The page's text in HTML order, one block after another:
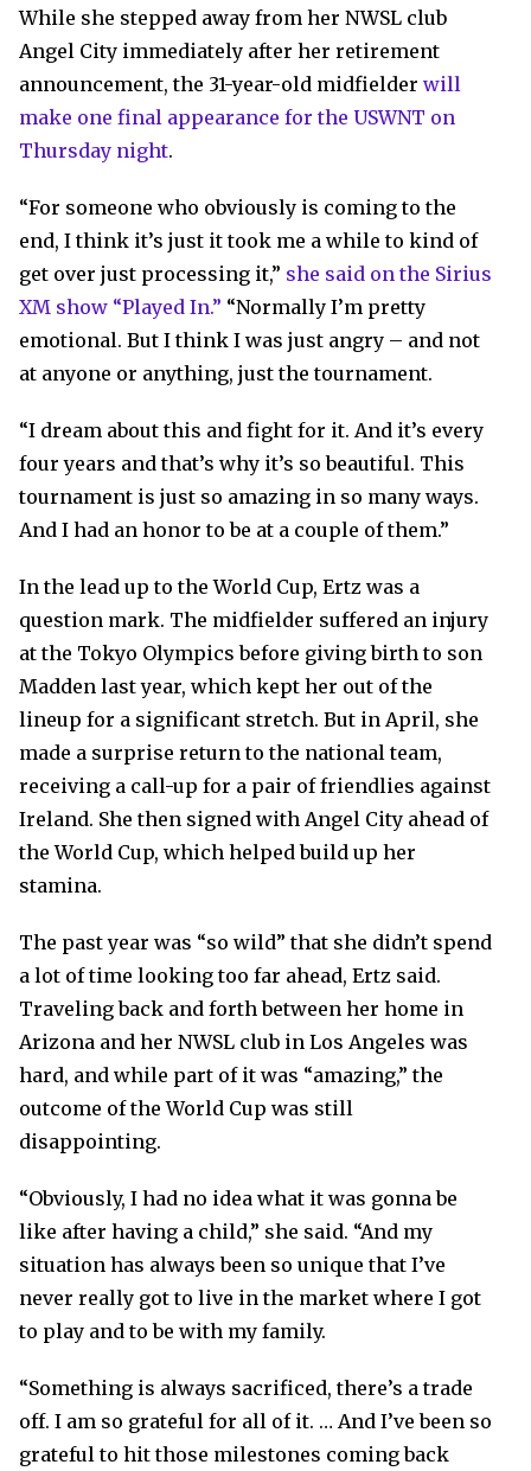
While she stepped away from her NWSL club
Angel City immediately after her retirement
announcement, the 31-year-old midfielder will
make one final appearance for the USWNT on
Thursday night.
“For someone who obviously is coming to the
end, I think it’s just it took me a while to kind of
get over just processing it,” she said on the Sirius
XM show “Played In.” “Normally I’m pretty
emotional. But I think I was just angry – and not
at anyone or anything, just the tournament.
“I dream about this and fight for it. And it’s every
four years and that’s why it’s so beautiful. This
tournament is just so amazing in so many ways.
And I had an honor to be at a couple of them.”
In the lead up to the World Cup, Ertz was a
question mark. The midfielder suffered an injury
at the Tokyo Olympics before giving birth to son
Madden last year, which kept her out of the
lineup for a significant stretch. But in April, she
made a surprise return to the national team,
receiving a call-up for a pair of friendlies against
Ireland. She then signed with Angel City ahead of
the World Cup, which helped build up her
stamina.
The past year was “so wild” that she didn’t spend
a lot of time looking too far ahead, Ertz said.
Traveling back and forth between her home in
Arizona and her NWSL club in Los Angeles was
hard, and while part of it was “amazing,” the
outcome of the World Cup was still
disappointing.
“Obviously, I had no idea what it was gonna be
like after having a child,” she said. “And my
situation has always been so unique that I’ve
never really got to live in the market where I got
to play and to be with my family.
“Something is always sacrificed, there’s a trade
off. I am so grateful for all of it. … And I’ve been so
grateful to hit those milestones coming back